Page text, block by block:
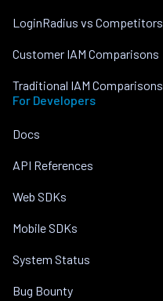
LoginRadius vs Competitors
Customer IAM Comparisons
Traditional IAM Comparisons
For Developers
Docs
API References
Web SDKs
Mobile SDKs
System Status
Bug Bounty